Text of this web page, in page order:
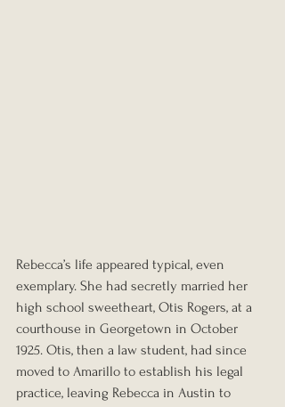
Rebecca’s life appeared typical, even
exemplary. She had secretly married her
high school sweetheart, Otis Rogers, at a
courthouse in Georgetown in October
1925. Otis, then a law student, had since
moved to Amarillo to establish his legal
practice, leaving Rebecca in Austin to